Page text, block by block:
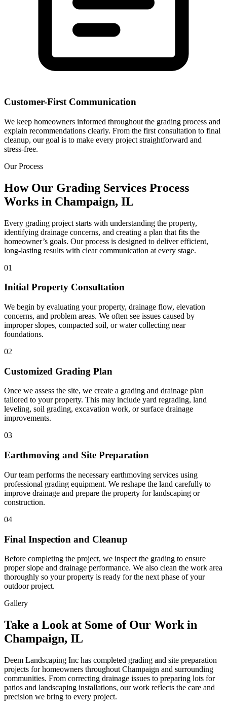
Customer-First Communication
We keep homeowners informed throughout the grading process and
explain recommendations clearly. From the first consultation to final
cleanup, our goal is to make every project straightforward and
stress-free.
Our Process
How Our Grading Services Process
Works in Champaign, IL
Every grading project starts with understanding the property,
identifying drainage concerns, and creating a plan that fits the
homeowner’s goals. Our process is designed to deliver efficient,
long-lasting results with clear communication at every stage.
01
Initial Property Consultation
We begin by evaluating your property, drainage flow, elevation
concerns, and problem areas. We often see issues caused by
improper slopes, compacted soil, or water collecting near
foundations.
02
Customized Grading Plan
Once we assess the site, we create a grading and drainage plan
tailored to your property. This may include yard regrading, land
leveling, soil grading, excavation work, or surface drainage
improvements.
03
Earthmoving and Site Preparation
Our team performs the necessary earthmoving services using
professional grading equipment. We reshape the land carefully to
improve drainage and prepare the property for landscaping or
construction.
04
Final Inspection and Cleanup
Before completing the project, we inspect the grading to ensure
proper slope and drainage performance. We also clean the work area
thoroughly so your property is ready for the next phase of your
outdoor project.
Gallery
Take a Look at Some of Our Work in
Champaign, IL
Deem Landscaping Inc has completed grading and site preparation
projects for homeowners throughout Champaign and surrounding
communities. From correcting drainage issues to preparing lots for
patios and landscaping installations, our work reflects the care and
precision we bring to every project.